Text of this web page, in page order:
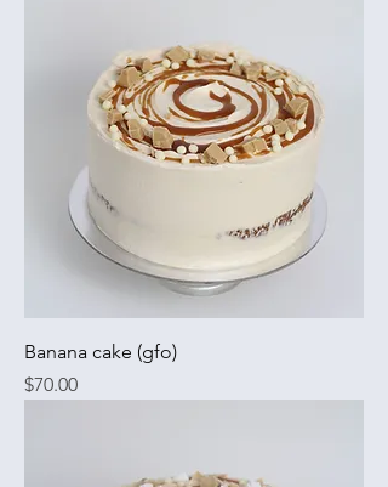
Banana cake (gfo)
Price
$70.00